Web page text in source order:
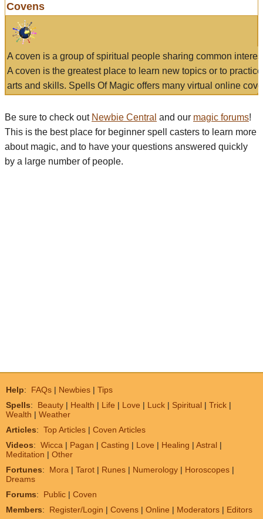
Covens
A coven is a group of spiritual people sharing common
A coven is the greatest place to learn new topics or to
arts and skills. Spells Of Magic offers many virtual online
Be sure to check out Newbie Central and our magic forums!
This is the best place for beginner spell casters to learn more
about magic, and to have your questions answered quickly
by a large number of people.
Help: FAQs | Newbies | Tips
Spells: Beauty | Health | Life | Love | Luck | Spiritual | Trick |
Wealth | Weather
Articles: Top Articles | Coven Articles
Videos: Wicca | Pagan | Casting | Love | Healing | Astral |
Meditation | Other
Fortunes: Mora | Tarot | Runes | Numerology | Horoscopes |
Dreams
Forums: Public | Coven
Members: Register/Login | Covens | Online | Moderators | Editors